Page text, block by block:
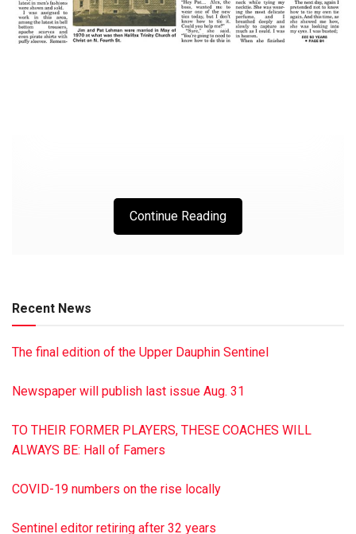
Continue Reading
Recent News
The final edition of the Upper Dauphin Sentinel
Newspaper will publish last issue Aug. 31
TO THEIR FORMER PLAYERS, THESE COACHES WILL
ALWAYS BE: Hall of Famers
COVID-19 numbers on the rise locally
Sentinel editor retiring after 32 years